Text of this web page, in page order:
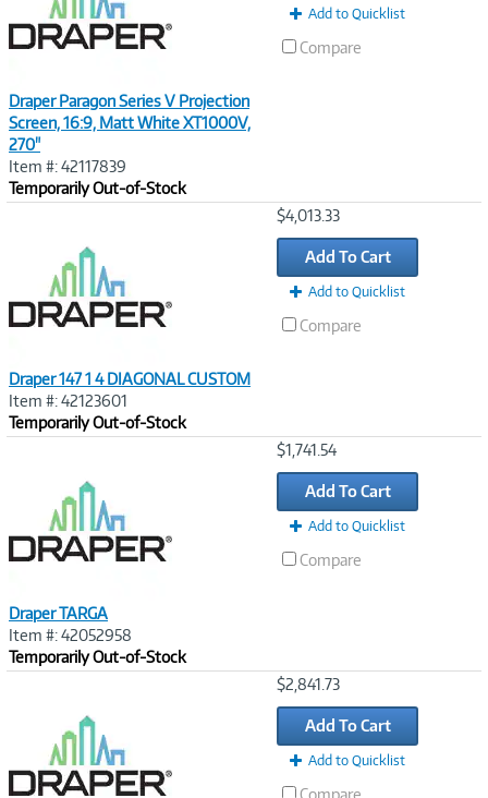
Draper Paragon Series V Projection
Screen, 16:9, Matt White XT1000V,
270"
Item #: 42117839
Temporarily Out-of-Stock
Add to Quicklist
Compare
Draper 147 1 4 DIAGONAL CUSTOM
Item #: 42123601
Temporarily Out-of-Stock
$4,013.33
Add To Cart
Add to Quicklist
Compare
Draper TARGA
Item #: 42052958
Temporarily Out-of-Stock
$1,741.54
Add To Cart
Add to Quicklist
Compare
$2,841.73
Add To Cart
Add to Quicklist
Compare